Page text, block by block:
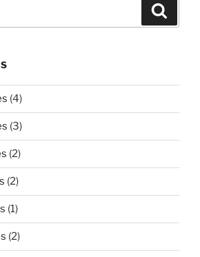
(4)
(3)
(2)
(2)
(1)
(2)